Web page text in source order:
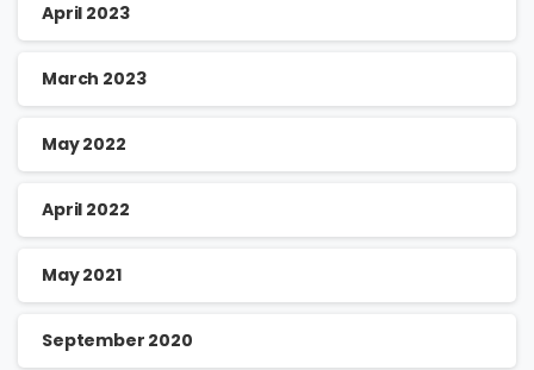
April 2023
March 2023
May 2022
April 2022
May 2021
September 2020